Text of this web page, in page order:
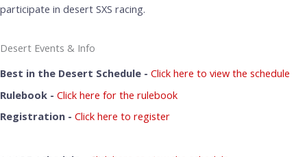
participate in desert SXS racing.
Desert Events & Info
Best in the Desert Schedule - Click here to view the schedule
Rulebook - Click here for the rulebook
Registration - Click here to register